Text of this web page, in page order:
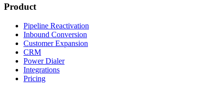
Product
Pipeline Reactivation
Inbound Conversion
Customer Expansion
CRM
Power Dialer
Integrations
Pricing